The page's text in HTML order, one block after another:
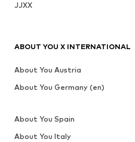
JJXX
ABOUT YOU X INTERNATIONAL
About You Austria
About You Germany (en)
About You Spain
About You Italy